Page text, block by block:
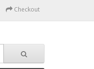
Checkout